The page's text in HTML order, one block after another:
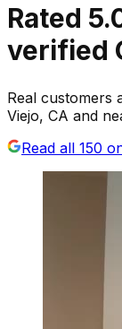
Rated
verified
Real customers
Viejo, CA and
Read all 150